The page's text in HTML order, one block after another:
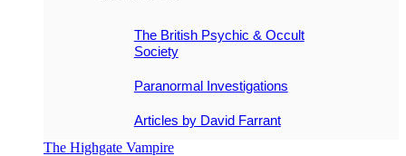
The British Psychic & Occult
Society
Paranormal Investigations
Articles by David Farrant
The Highgate Vampire